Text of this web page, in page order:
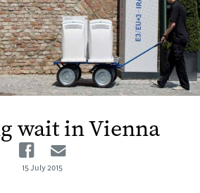
wait in Vienna
Facebook
15 July 2015